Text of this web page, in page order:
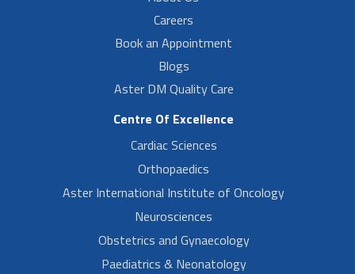
Careers
Book an Appointment
Blogs
Aster DM Quality Care
Centre Of Excellence
Cardiac Sciences
Orthopaedics
Aster International Institute of Oncology
Neurosciences
Obstetrics and Gynaecology
Paediatrics & Neonatology